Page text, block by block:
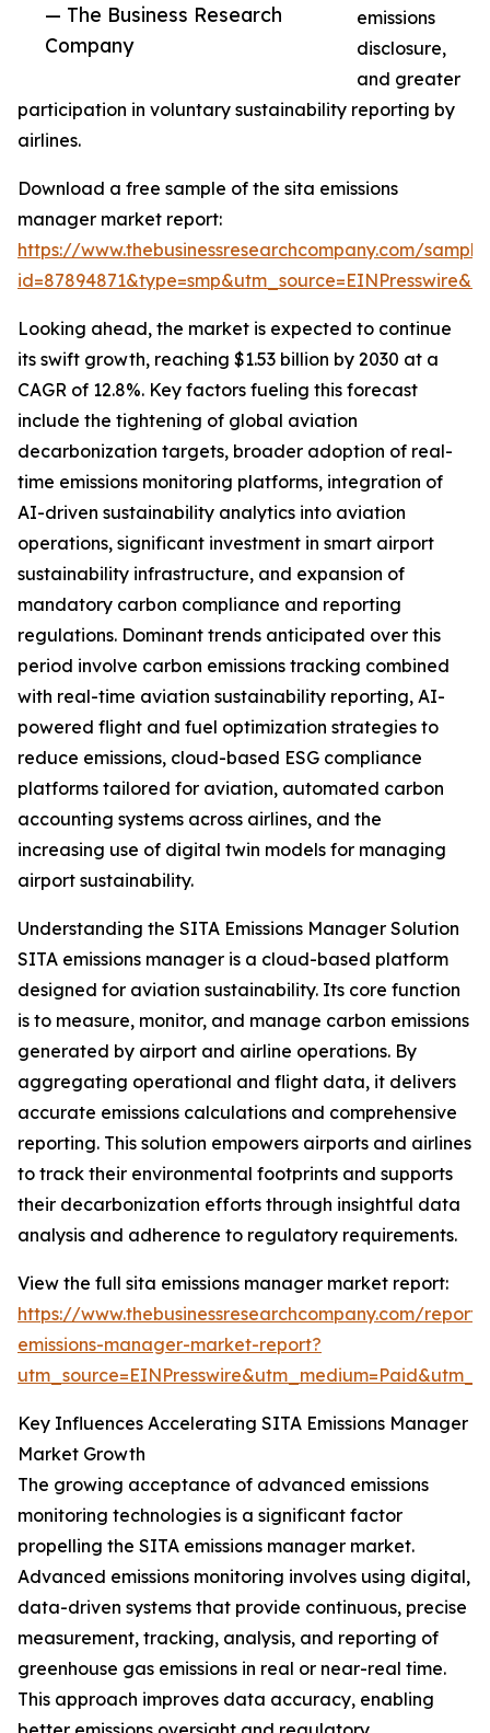
— The Business Research
Company
emissions
disclosure,
and greater
participation in voluntary sustainability reporting by
airlines.
Download a free sample of the sita emissions
manager market report:
https://www.thebusinessresearchcompany.com/
Looking ahead, the market is expected to continue
its swift growth, reaching $1.53 billion by 2030 at a
CAGR of 12.8%. Key factors fueling this forecast
include the tightening of global aviation
decarbonization targets, broader adoption of real-
time emissions monitoring platforms, integration of
AI-driven sustainability analytics into aviation
operations, significant investment in smart airport
sustainability infrastructure, and expansion of
mandatory carbon compliance and reporting
regulations. Dominant trends anticipated over this
period involve carbon emissions tracking combined
with real-time aviation sustainability reporting, AI-
powered flight and fuel optimization strategies to
reduce emissions, cloud-based ESG compliance
platforms tailored for aviation, automated carbon
accounting systems across airlines, and the
increasing use of digital twin models for managing
airport sustainability.
Understanding the SITA Emissions Manager Solution
SITA emissions manager is a cloud-based platform
designed for aviation sustainability. Its core function
is to measure, monitor, and manage carbon emissions
generated by airport and airline operations. By
aggregating operational and flight data, it delivers
accurate emissions calculations and comprehensive
reporting. This solution empowers airports and airlines
to track their environmental footprints and supports
their decarbonization efforts through insightful data
analysis and adherence to regulatory requirements.
View the full sita emissions manager market report:
https://www.thebusinessresearchcompany.com/
emissions-manager-market-report?
Key Influences Accelerating SITA Emissions Manager
Market Growth
The growing acceptance of advanced emissions
monitoring technologies is a significant factor
propelling the SITA emissions manager market.
Advanced emissions monitoring involves using digital,
data-driven systems that provide continuous, precise
measurement, tracking, analysis, and reporting of
greenhouse gas emissions in real or near-real time.
This approach improves data accuracy, enabling